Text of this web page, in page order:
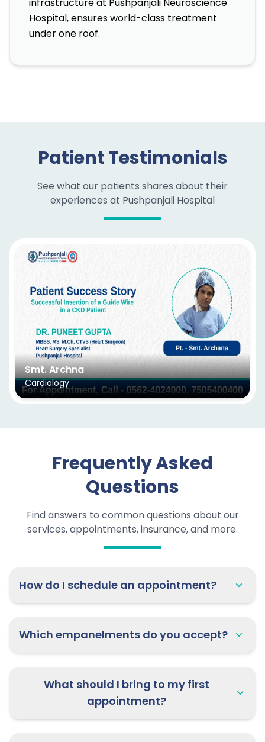
Hospital, ensures world-class treatment
under one roof.
Patient Testimonials
See what our patients shares about their
experiences at Pushpanjali Hospital
Smt. Archna
Cardiology
Frequently Asked
Questions
Find answers to common questions about our
services, appointments, insurance, and more.
How do I schedule an appointment?
Which empanelments do you accept?
What should I bring to my first
appointment?